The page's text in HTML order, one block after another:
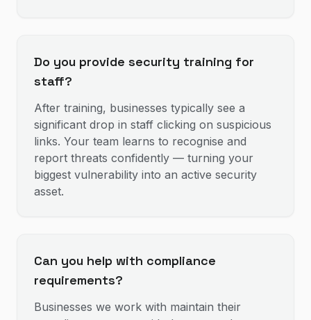
Do you provide security training for
staff?
After training, businesses typically see a
significant drop in staff clicking on suspicious
links. Your team learns to recognise and
report threats confidently — turning your
biggest vulnerability into an active security
asset.
Can you help with compliance
requirements?
Businesses we work with maintain their